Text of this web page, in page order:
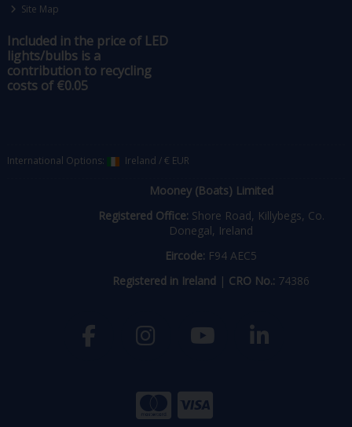
Site Map
Included in the price of LED
lights/bulbs is a
contribution to recycling
costs of €0.05
International Options: Ireland /€ EUR
Mooney (Boats) Limited
Registered Office: Shore Road, Killybegs, Co.
Donegal, Ireland
Eircode: F94 AEC5
Registered in Ireland | CRO No.: 74386